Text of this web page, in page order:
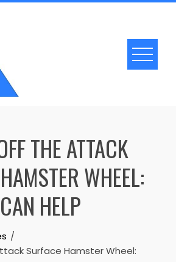
THE ATTACK
WHEEL:
HELP
Surface Hamster Wheel: